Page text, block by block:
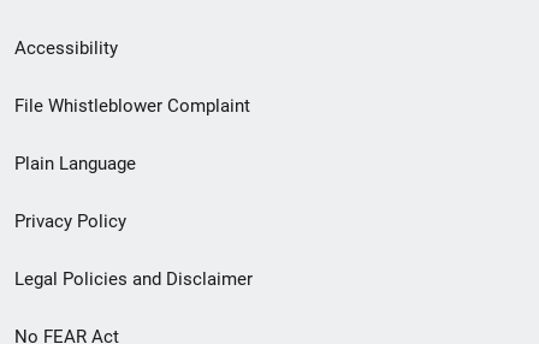
Secondary
Footer
menu
Accessibility
File Whistleblower Complaint
Plain Language
Privacy Policy
Legal Policies and Disclaimer
No FEAR Act